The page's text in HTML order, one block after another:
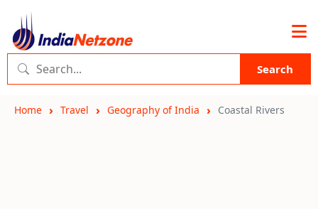
Search
Home Travel Geography of India Coastal Rivers